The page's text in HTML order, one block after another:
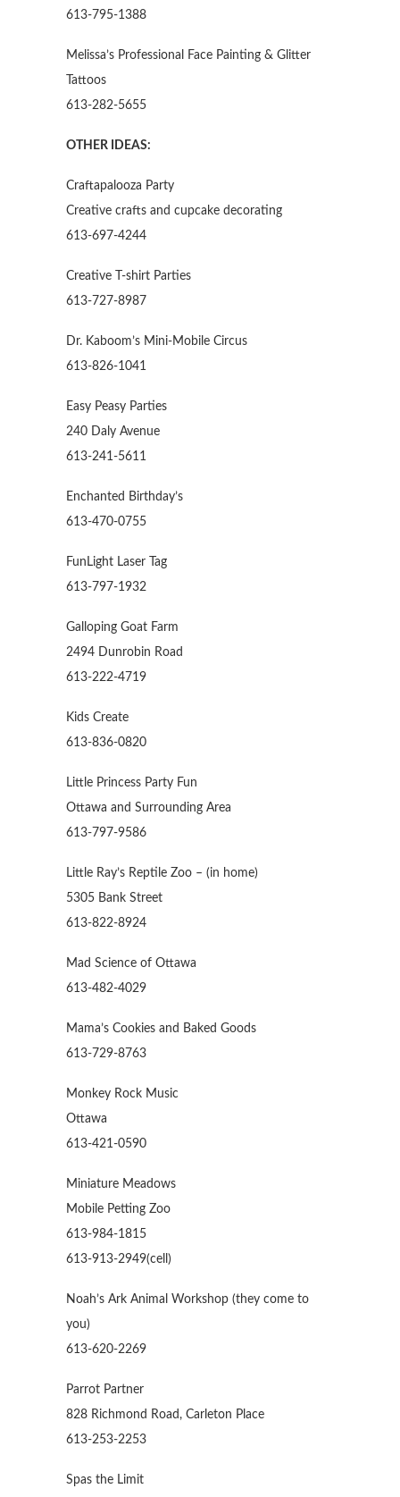
613-795-1388
Melissa’s Professional Face Painting & Glitter
Tattoos
613-282-5655
OTHER IDEAS:
Craftapalooza Party
Creative crafts and cupcake decorating
613-697-4244
Creative T-shirt Parties
613-727-8987
Dr. Kaboom’s Mini-Mobile Circus
613-826-1041
Easy Peasy Parties
240 Daly Avenue
613-241-5611
Enchanted Birthday’s
613-470-0755
FunLight Laser Tag
613-797-1932
Galloping Goat Farm
2494 Dunrobin Road
613-222-4719
Kids Create
613-836-0820
Little Princess Party Fun
Ottawa and Surrounding Area
613-797-9586
Little Ray’s Reptile Zoo – (in home)
5305 Bank Street
613-822-8924
Mad Science of Ottawa
613-482-4029
Mama’s Cookies and Baked Goods
613-729-8763
Monkey Rock Music
Ottawa
613-421-0590
Miniature Meadows
Mobile Petting Zoo
613-984-1815
613-913-2949(cell)
Noah’s Ark Animal Workshop (they come to
you)
613-620-2269
Parrot Partner
828 Richmond Road, Carleton Place
613-253-2253
Spas the Limit